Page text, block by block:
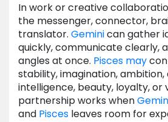
In work or creative
the messenger, connector,
translator. Geminican gather
quickly, communicate clearly,
angles at once. Pisces may
stability, imagination,
intelligence, beauty, loyalty, or
partnership works when
and Pisces leaves room for